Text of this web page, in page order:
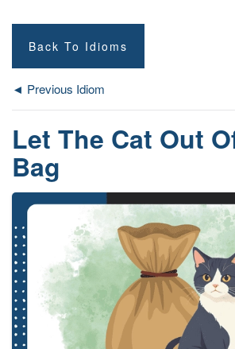
Back To Idioms
◄ Previous Idiom
Let The Cat Out
Bag